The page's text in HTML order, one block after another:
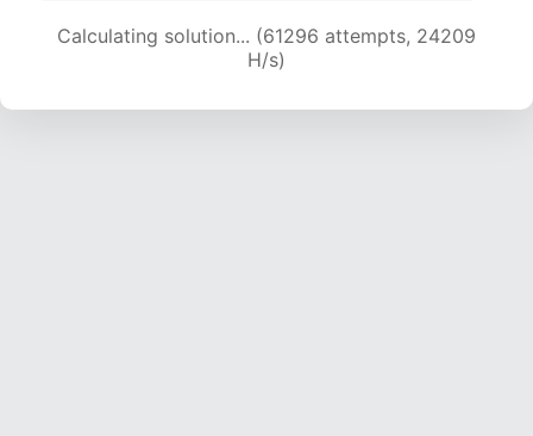
Calculating solution... (63564 attempts, 24141
H/s)